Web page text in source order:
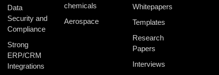
Data
Security and
Compliance
Strong
ERP/CRM
Integrations
chemicals
Aerospace
Whitepapers
Templates
Research
Papers
Interviews